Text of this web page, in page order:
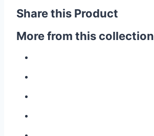
Share this Product
More from this collection